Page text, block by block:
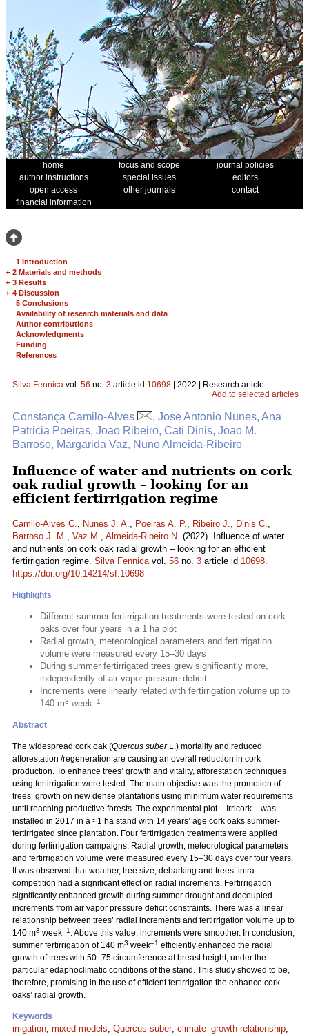
home focus and scope
journal policies
author instructions
special issues
editors
open access
other journals
contact
financial information
1 Introduction
+ 2 Materials and methods
+ 3 Results
+ 4 Discussion
5 Conclusions
Availability of research materials and data
Author contributions
Acknowledgments
Funding
References
Silva Fennica vol. 56 no. 3 article id 10698 | 2022 | Research article
Add to selected articles
Constança Camilo-Alves
, Jose Antonio Nunes, Ana
Patricia Poeiras, Joao Ribeiro, Cati Dinis, Joao M.
Barroso, Margarida Vaz, Nuno Almeida-Ribeiro
Influence of water and nutrients on cork
oak radial growth – looking for an
efficient fertirrigation regime
Camilo-Alves C., Nunes J. A., Poeiras A. P., Ribeiro J., Dinis C.,
Barroso J. M., Vaz M., Almeida-Ribeiro N. (2022). Influence of water
and nutrients on cork oak radial growth – looking for an efficient
fertirrigation regime. Silva Fennicavol. 56 no. 3 article id 10698.
https://doi.org/10.14214/sf.10698
Highlights
Different summer fertirrigation treatments were tested on cork
oaks over four years in a 1 ha plot
Radial growth, meteorological parameters and fertirrigation
volume were measured every 15–30 days
During summer fertirrigated trees grew significantly more,
independently of air vapor pressure deficit
Increments were linearly related with fertirrigation volume up to
140 m3 week–1 .
Abstract
The widespread cork oak (Quercus suberL.) mortality and reduced
afforestation /regeneration are causing an overall reduction in cork
production. To enhance trees’ growth and vitality, afforestation techniques
using fertirrigation were tested. The main objective was the promotion of
trees’ growth on new dense plantations using minimum water requirements
until reaching productive forests. The experimental plot – Irricork – was
installed in 2017 in a ≈1 ha stand with 14 years’ age cork oaks summer-
fertirrigated since plantation. Four fertirrigation treatments were applied
during fertirrigation campaigns. Radial growth, meteorological parameters
and fertirrigation volume were measured every 15–30 days over four years.
It was observed that weather, tree size, debarking and trees’ intra-
competition had a significant effect on radial increments. Fertirrigation
significantly enhanced growth during summer drought and decoupled
increments from air vapor pressure deficit constraints. There was a linear
relationship between trees’ radial increments and fertirrigation volume up to
140 m3 week–1 . Above this value, increments were smoother. In conclusion,
summer fertirrigation of 140 m3 week–1 efficiently enhanced the radial
growth of trees with 50–75 circumference at breast height, under the
particular edaphoclimatic conditions of the stand. This study showed to be,
therefore, promising in the use of efficient fertirrigation the enhance cork
oaks’ radial growth.
Keywords
irrigation; mixed models; Quercus suber; climate–growth relationship;